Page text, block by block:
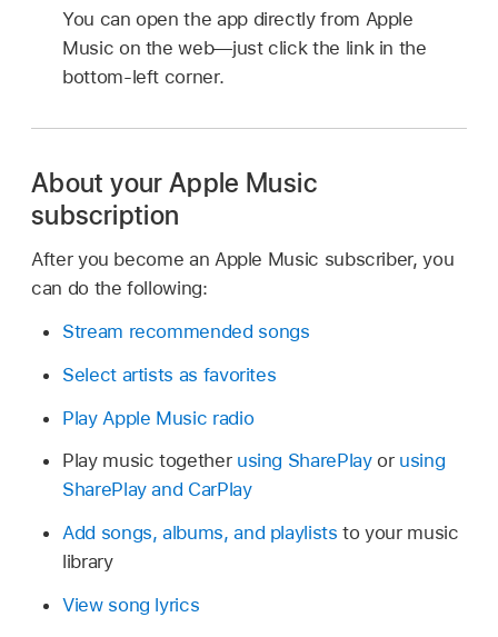
You can open the app directly from Apple
Music on the web—just click the link in the
bottom-left corner.
About your Apple Music
subscription
After you become an Apple Music subscriber, you
can do the following:
Stream recommended songs
Select artists as favorites
Play Apple Music radio
Play music together using SharePlayor using
SharePlay and CarPlay
Add songs, albums, and playlists to your music
library
View song lyrics